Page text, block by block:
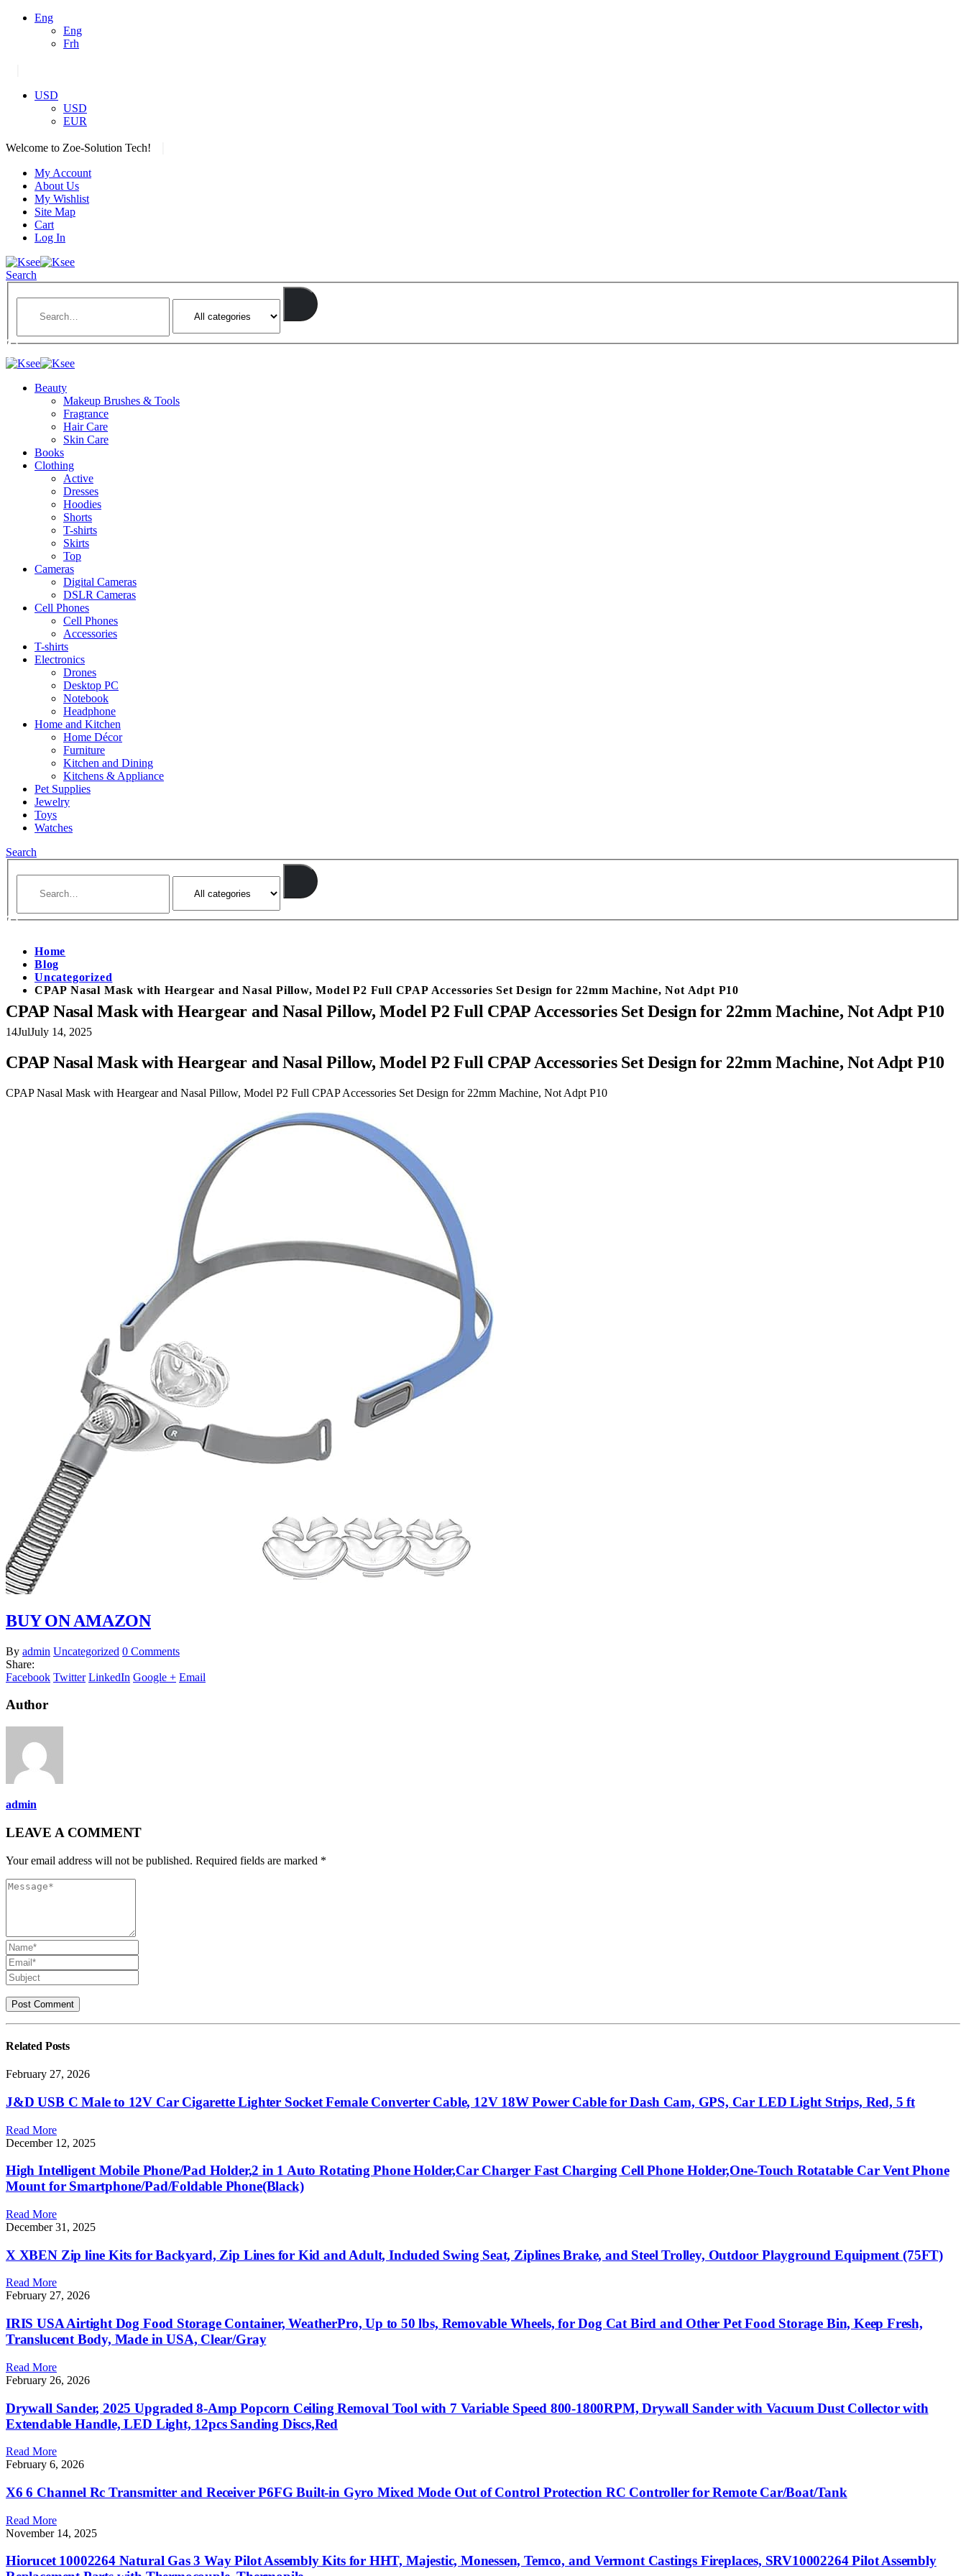
Eng
Eng
Frh
USD
USD
EUR
Welcome to Zoe-Solution Tech!
My Account
About Us
My Wishlist
Site Map
Cart
Log In
Search
Beauty
Makeup Brushes & Tools
Fragrance
Hair Care
Skin Care
Books
Clothing
Active
Dresses
Hoodies
Shorts
T-shirts
Skirts
Top
Cameras
Digital Cameras
DSLR Cameras
Cell Phones
Cell Phones
Accessories
T-shirts
Electronics
Drones
Desktop PC
Notebook
Headphone
Home and Kitchen
Home Décor
Furniture
Kitchen and Dining
Kitchens & Appliance
Pet Supplies
Jewelry
Toys
Watches
Search
Home
Blog
Uncategorized
CPAP Nasal Mask with Heargear and Nasal Pillow, Model P2 Full CPAP Accessories Set Design for 22mm Machine, Not Adpt P10
CPAP Nasal Mask with Heargear and Nasal Pillow, Model P2 Full CPAP Accessories Set Design for 22mm Machine, Not Adpt P10
14JulJuly 14, 2025
CPAP Nasal Mask with Heargear and Nasal Pillow, Model P2 Full CPAP Accessories Set Design for 22mm Machine, Not Adpt P10
CPAP Nasal Mask with Heargear and Nasal Pillow, Model P2 Full CPAP Accessories Set Design for 22mm Machine, Not Adpt P10
BUY ON AMAZON
By admin Uncategorized 0 Comments
Share:
Facebook Twitter LinkedIn Google + Email
Author
admin
LEAVE A COMMENT
Your email address will not be published. Required fields are marked *
Related Posts
February 27, 2026
J&D USB C Male to 12V Car Cigarette Lighter Socket Female Converter Cable, 12V 18W Power Cable for Dash Cam, GPS, Car LED Light Strips, Red, 5 ft
Read More
December 12, 2025
High Intelligent Mobile Phone/Pad Holder,2 in 1 Auto Rotating Phone Holder,Car Charger Fast Charging Cell Phone Holder,One-Touch Rotatable Car Vent Phone
Mount for Smartphone/Pad/Foldable Phone(Black)
Read More
December 31, 2025
X XBEN Zip line Kits for Backyard, Zip Lines for Kid and Adult, Included Swing Seat, Ziplines Brake, and Steel Trolley, Outdoor Playground Equipment (75FT)
Read More
February 27, 2026
IRIS USA Airtight Dog Food Storage Container, WeatherPro, Up to 50 lbs, Removable Wheels, for Dog Cat Bird and Other Pet Food Storage Bin, Keep Fresh,
Translucent Body, Made in USA, Clear/Gray
Read More
February 26, 2026
Drywall Sander, 2025 Upgraded 8-Amp Popcorn Ceiling Removal Tool with 7 Variable Speed 800-1800RPM, Drywall Sander with Vacuum Dust Collector with
Extendable Handle, LED Light, 12pcs Sanding Discs,Red
Read More
February 6, 2026
X6 6 Channel Rc Transmitter and Receiver P6FG Built-in Gyro Mixed Mode Out of Control Protection RC Controller for Remote Car/Boat/Tank
Read More
November 14, 2025
Hiorucet 10002264 Natural Gas 3 Way Pilot Assembly Kits for HHT, Majestic, Monessen, Temco, and Vermont Castings Fireplaces, SRV10002264 Pilot Assembly